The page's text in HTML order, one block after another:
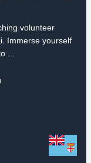
volunteer
Immerse yourself
...